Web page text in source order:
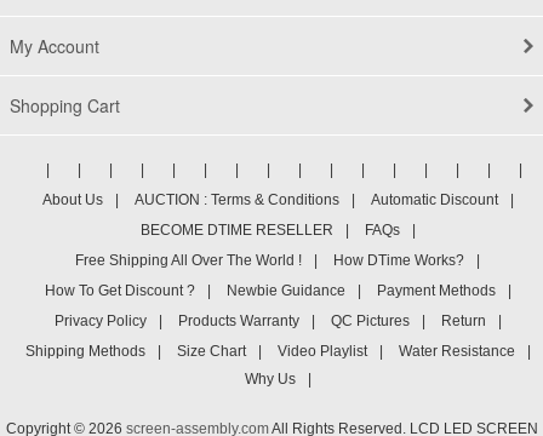
My Account
Shopping Cart
About Us
AUCTION : Terms & Conditions Automatic Discount
BECOME DTIME RESELLER
FAQs
Free Shipping All Over The World !
How DTime Works?
How To Get Discount ?
Newbie Guidance Payment Methods
Privacy Policy
Products Warranty QC Pictures Return
Shipping Methods
Size Chart Video Playlist Water Resistance
Why Us
Copyright © 2026 screen-assembly.comAll Rights Reserved. LCD LED SCREEN